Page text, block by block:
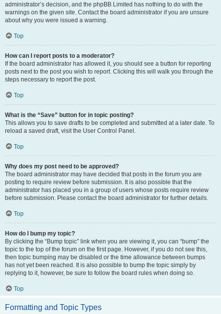
administrator’s decision, and the phpBB Limited has nothing to do with the
warnings on the given site. Contact the board administrator if you are unsure
about why you were issued a warning.
Top
How can I report posts to a moderator?
If the board administrator has allowed it, you should see a button for reporting
posts next to the post you wish to report. Clicking this will walk you through the
steps necessary to report the post.
Top
What is the “Save” button for in topic posting?
This allows you to save drafts to be completed and submitted at a later date. To
reload a saved draft, visit the User Control Panel.
Top
Why does my post need to be approved?
The board administrator may have decided that posts in the forum you are
posting to require review before submission. It is also possible that the
administrator has placed you in a group of users whose posts require review
before submission. Please contact the board administrator for further details.
Top
How do I bump my topic?
By clicking the “Bump topic” link when you are viewing it, you can “bump” the
topic to the top of the forum on the first page. However, if you do not see this,
then topic bumping may be disabled or the time allowance between bumps
has not yet been reached. It is also possible to bump the topic simply by
replying to it, however, be sure to follow the board rules when doing so.
Top
Formatting and Topic Types